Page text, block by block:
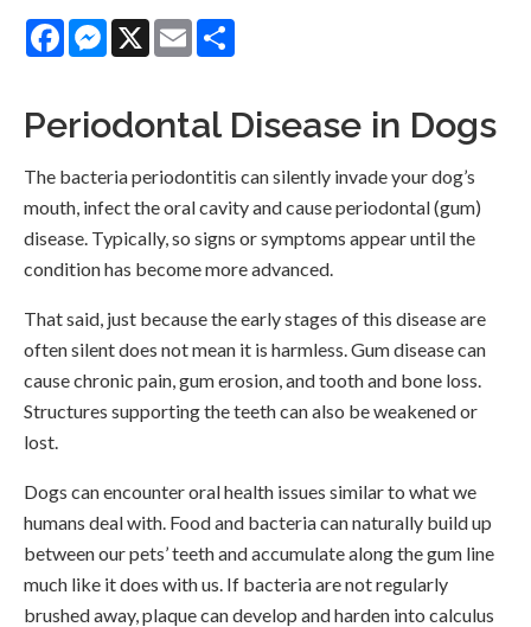
FacebookMessenger
X Email
Periodontal Disease in Dogs
The bacteria periodontitis can silently invade your dog’s
mouth, infect the oral cavity and cause periodontal (gum)
disease. Typically, so signs or symptoms appear until the
condition has become more advanced.
That said, just because the early stages of this disease are
often silent does not mean it is harmless. Gum disease can
cause chronic pain, gum erosion, and tooth and bone loss.
Structures supporting the teeth can also be weakened or
lost.
Dogs can encounter oral health issues similar to what we
humans deal with. Food and bacteria can naturally build up
between our pets’ teeth and accumulate along the gum line
much like it does with us. If bacteria are not regularly
brushed away, plaque can develop and harden into calculus